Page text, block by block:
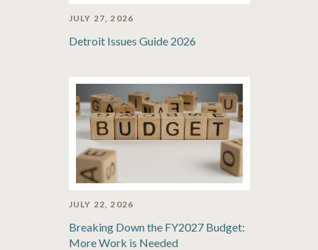
JULY 27, 2026
Detroit Issues Guide 2026
JULY 22, 2026
Breaking Down the FY2027 Budget:
More Work is Needed